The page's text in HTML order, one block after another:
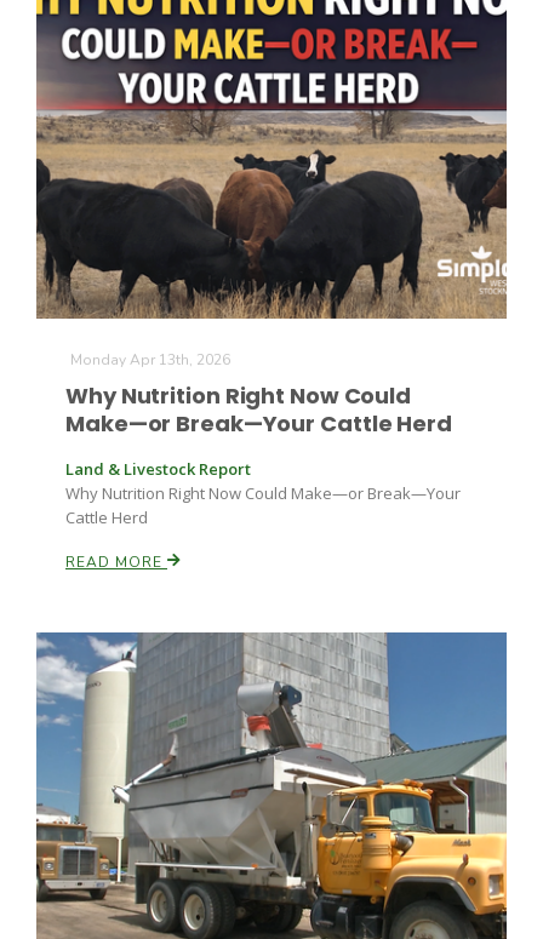
Monday Apr 13th, 2026
Why Nutrition Right Now Could
Make—or Break—Your Cattle Herd
Land & Livestock Report
Why Nutrition Right Now Could Make—or Break—Your
Cattle Herd
READ MORE